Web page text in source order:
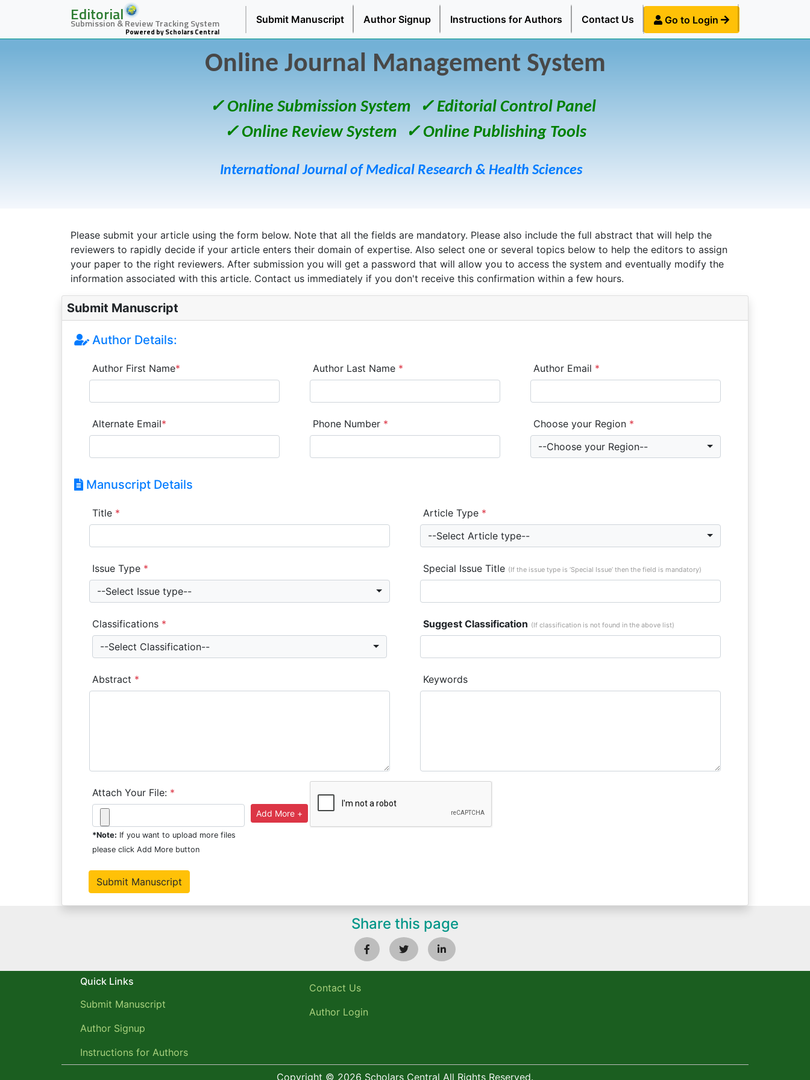
Editorial
Submission & Review Tracking System
Powered by Scholars Central
Submit Manuscript Author Signup Instructions for Authors Contact Us Go to Login
Online Journal Management System
✓ Online Submission System
✓ Editorial Control Panel
✓ Online Review System
✓ Online Publishing Tools
International Journal of Medical Research & Health Sciences
Please submit your article using the form below. Note that all the fields are mandatory. Please also include the full abstract that will help the
reviewers to rapidly decide if your article enters their domain of expertise. Also select one or several topics below to help the editors to assign
your paper to the right reviewers. After submission you will get a password that will allow you to access the system and eventually modify the
information associated with this article. Contact us immediately if you don't receive this confirmation within a few hours.
Submit Manuscript
Author Details:
Author First Name* Author Last Name * Author Email *
Alternate Email* Phone Number * Choose your Region *
--Choose your Region--
Manuscript Details
Title * Article Type *
--Select Article type--
Issue Type *
--Select Issue type--
Special Issue Title (If the issue type is ‘Special Issue’ then the field is mandatory)
Classifications *
--Select Classification--
Suggest Classification (If classification is not found in the above list)
Abstract * Keywords
Attach Your File: *
*Note: If you want to upload more files
please click Add More button
Share this page
Quick Links
Submit Manuscript
Author Signup
Instructions for Authors
Contact Us
Author Login
Copyright © 2026 Scholars Central All Rights Reserved.